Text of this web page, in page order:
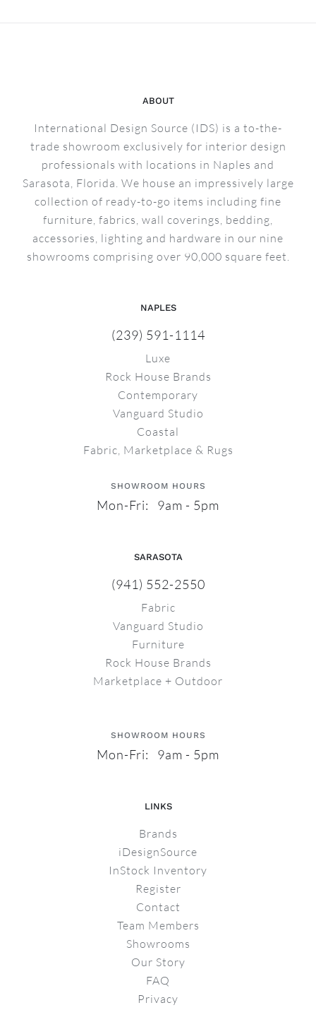
ABOUT
International Design Source (IDS) is a to-the-
trade showroom exclusively for interior design
professionals with locations in Naples and
Sarasota, Florida. We house an impressively large
collection of ready-to-go items including fine
furniture, fabrics, wall coverings, bedding,
accessories, lighting and hardware in our nine
showrooms comprising over 90,000 square feet.
NAPLES
(239) 591-1114
Luxe
Rock House Brands
Contemporary
Vanguard Studio
Coastal
Fabric, Marketplace & Rugs
SHOWROOM HOURS
Mon-Fri: 9am - 5pm
SARASOTA
(941) 552-2550
Fabric
Vanguard Studio
Furniture
Rock House Brands
Marketplace + Outdoor
SHOWROOM HOURS
Mon-Fri: 9am - 5pm
LINKS
Brands
iDesignSource
InStock Inventory
Register
Contact
Team Members
Showrooms
Our Story
FAQ
Privacy